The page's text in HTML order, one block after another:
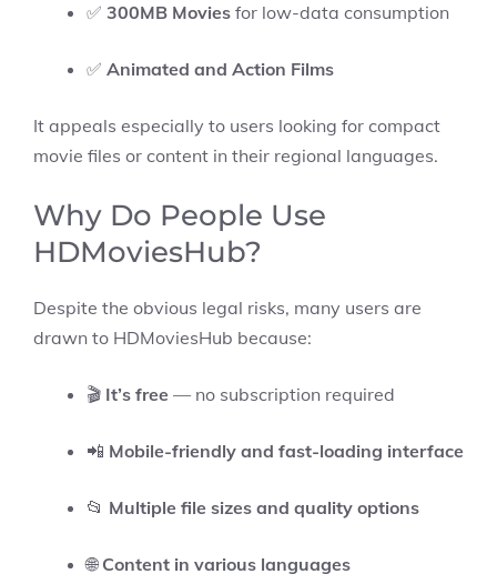
✅ 300MB Movies for low-data consumption
✅ Animated and Action Films
It appeals especially to users looking for compact
movie files or content in their regional languages.
Why Do People Use
HDMoviesHub?
Despite the obvious legal risks, many users are
drawn to HDMoviesHub because:
🎬 It’s free — no subscription required
📲 Mobile-friendly and fast-loading interface
📂 Multiple file sizes and quality options
🌐 Content in various languages